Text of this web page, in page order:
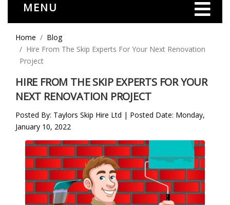
MENU
Home
Blog
Hire From The Skip Experts For Your Next Renovation
Project
HIRE FROM THE SKIP EXPERTS FOR YOUR
NEXT RENOVATION PROJECT
Posted By: Taylors Skip Hire Ltd | Posted Date: Monday,
January 10, 2022